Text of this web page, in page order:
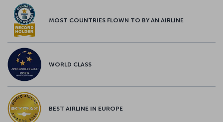
MOST COUNTRIES FLOWN TO BY AN AIRLINE
WORLD CLASS
BEST AIRLINE IN EUROPE